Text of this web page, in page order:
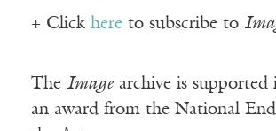
+ Click here to subscribe to
The Imagearchive is supported
an award from the National